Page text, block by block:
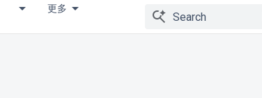
更多